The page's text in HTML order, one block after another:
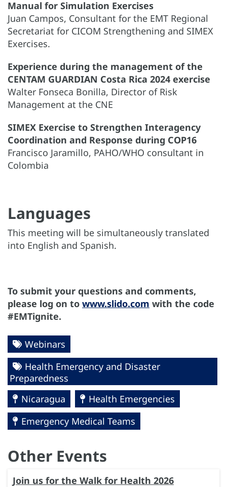
Manual for Simulation Exercises
Juan Campos, Consultant for the EMT Regional
Secretariat for CICOM Strengthening and SIMEX
Exercises.
Experience during the management of the
CENTAM GUARDIAN Costa Rica 2024 exercise
Walter Fonseca Bonilla, Director of Risk
Management at the CNE
SIMEX Exercise to Strengthen Interagency
Coordination and Response during COP16
Francisco Jaramillo, PAHO/WHO consultant in
Colombia
Languages
This meeting will be simultaneously translated
into English and Spanish.
To submit your questions and comments,
please log on to www.slido.com with the code
#EMTignite.
Webinars
Health Emergency and Disaster
Preparedness
Nicaragua
Health Emergencies
Emergency Medical Teams
Other Events
Join us for the Walk for Health 2026